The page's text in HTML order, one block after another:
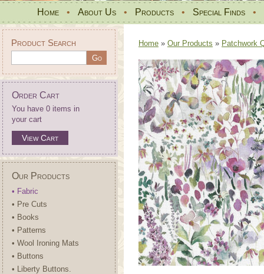
Home • About Us • Products • Special Finds •
Product Search
Order Cart
You have 0 items in
your cart
View Cart
Our Products
• Fabric
• Pre Cuts
• Books
• Patterns
• Wool Ironing Mats
• Buttons
• Liberty Buttons.
Home » Our Products » Patchwork